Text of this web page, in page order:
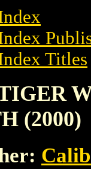
Titles
(2000)